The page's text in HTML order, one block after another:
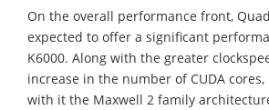
On the overall performance front,
expected to offer a significant
K6000. Along with the greater
increase in the number of CUDA
with it the Maxwell 2 family